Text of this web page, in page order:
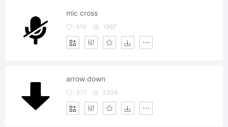
mic cross
410 1967
arrow down
371 3204